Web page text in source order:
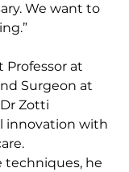
We want to
Professor at
Surgeon at
Zotti
innovation with
techniques, he